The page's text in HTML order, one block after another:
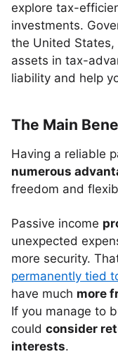
explore tax-
investments.
the United
assets in tax-
liability and help
The Main
Having a reliable
numerous
freedom and
Passive income
unexpected
more security.
permanently tied
have much more
If you manage to
could consider
interests.